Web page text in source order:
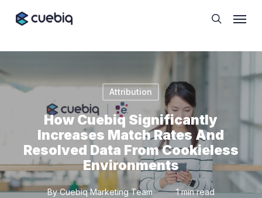
search
Attribution
How Cuebiq Significantly
Increases Match Rates And
Resolved Data From Cookieless
Environments
By Cuebiq Marketing Team 1 min read